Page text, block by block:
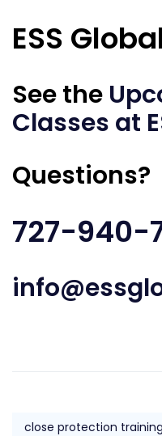
ESS
See the
Classes at
Questions?
727-940-
close protection training